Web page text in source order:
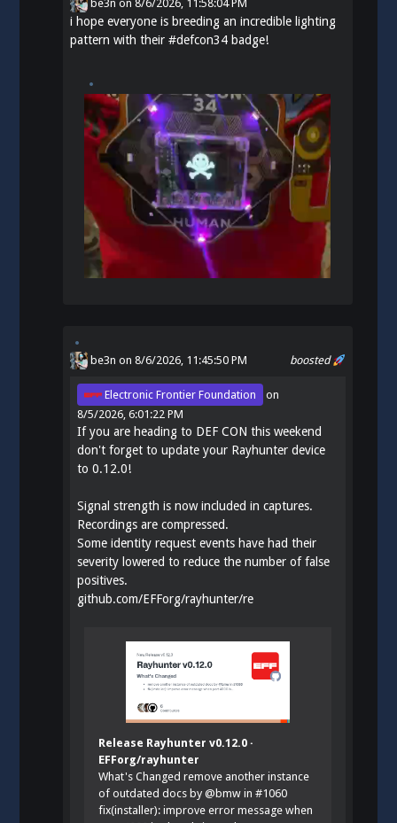
be3n on8/6/2026, 11:58:04 PM
i hope everyone is breeding an incredible lighting
pattern with their#defcon34 badge!
boosted
be3n on 8/6/2026, 11:45:50 PM
Electronic Frontier Foundation
on
8/5/2026, 6:01:22 PM
If you are heading to DEF CON this weekend
don't forget to update your Rayhunter device
to 0.12.0!
Signal strength is now included in captures.
Recordings are compressed.
Some identity request events have had their
severity lowered to reduce the number of false
positives.
github.com/EFForg/rayhunter/re
Release Rayhunter v0.12.0 ·
EFForg/rayhunter
What's Changed remove another instance
of outdated docs by @bmw in #1060
fix(installer): improve error message when